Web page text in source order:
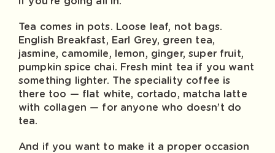
Tea comes in pots. Loose leaf, not bags.
English Breakfast, Earl Grey, green tea,
jasmine, camomile, lemon, ginger, super fruit,
pumpkin spice chai. Fresh mint tea if you want
something lighter. The speciality coffee is
there too — flat white, cortado, matcha latte
with collagen — for anyone who doesn’t do
tea.
And if you want to make it a proper occasion